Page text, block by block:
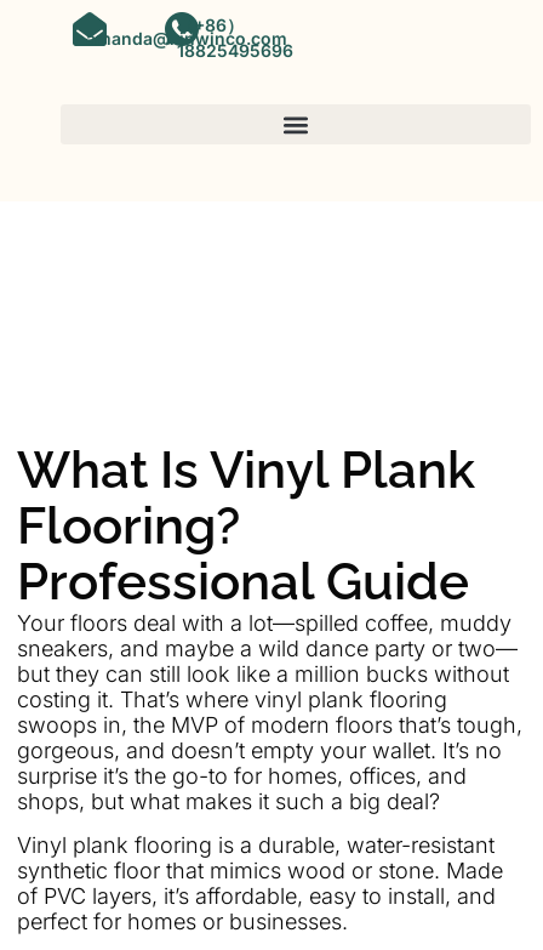
amanda@kinwinco.com
（+86）
18825495696
What Is Vinyl Plank
Flooring?
Professional Guide
Your floors deal with a lot—spilled coffee, muddy
sneakers, and maybe a wild dance party or two—
but they can still look like a million bucks without
costing it. That’s where vinyl plank flooring
swoops in, the MVP of modern floors that’s tough,
gorgeous, and doesn’t empty your wallet. It’s no
surprise it’s the go-to for homes, offices, and
shops, but what makes it such a big deal?
Vinyl plank flooring is a durable, water-resistant
synthetic floor that mimics wood or stone. Made
of PVC layers, it’s affordable, easy to install, and
perfect for homes or businesses.